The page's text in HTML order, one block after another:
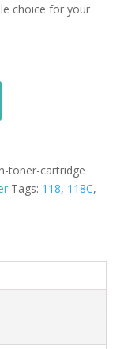
choice for your
toner-cartridge
Tags: 118, 118C,